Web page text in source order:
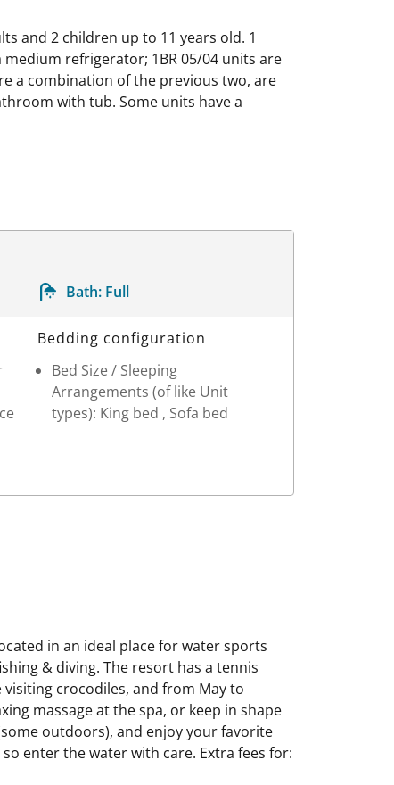
and 2 children up to 11 years old. 1
refrigerator; 1BR 05/04 units are
a combination of the previous two, are
with tub. Some units have a
Bath: Full
Bedding configuration
Bed Size / Sleeping
Arrangements (of like Unit
types): King bed , Sofa bed
in an ideal place for water sports
& diving. The resort has a tennis
crocodiles, and from May to
massage at the spa, or keep in shape
outdoors), and enjoy your favorite
enter the water with care. Extra fees for: